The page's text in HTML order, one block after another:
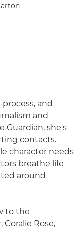
and
and
Guardian, she's
contacts.
character needs
breathe life
around
to the
Rose,